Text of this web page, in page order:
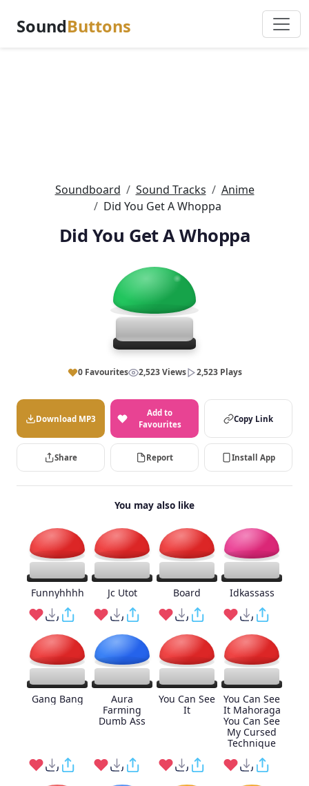
SoundButtons
Soundboard Sound Tracks
Anime
Did You Get A Whoppa
Did You Get A Whoppa
0 Favourites 2,523 Views 2,523 Plays
Download MP3
Add to
Favourites
Copy Link
Share Report Install App
You may also like
Funnyhhhh Jc Utot Board Idkassass
Gang Bang
Aura
Farming
Dumb Ass
You Can See
It
You Can See
It Mahoraga
You Can See
My Cursed
Technique